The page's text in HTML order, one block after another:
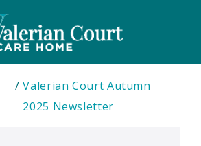
Valerian Court Autumn
2025 Newsletter